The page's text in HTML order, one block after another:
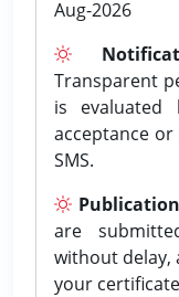
Aug-2026
Transparent
is evaluated
acceptance
SMS.
are
without delay,
your